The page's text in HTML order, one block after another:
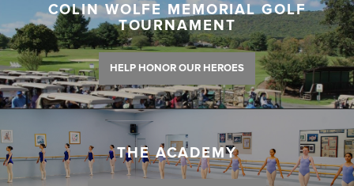
COLIN WOLFE MEMORIAL GOLF
TOURNAMENT
HELP HONOR OUR HEROES
THE ACADEMY